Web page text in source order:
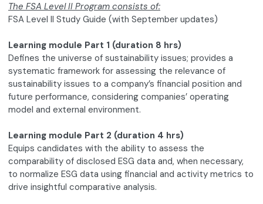
The FSA Level II Program consists of:
FSA Level II Study Guide (with September updates)
Learning module Part 1 (duration 8 hrs)
Defines the universe of sustainability issues; provides a
systematic framework for assessing the relevance of
sustainability issues to a company’s financial position and
future performance, considering companies’ operating
model and external environment.
Learning module Part 2 (duration 4 hrs)
Equips candidates with the ability to assess the
comparability of disclosed ESG data and, when necessary,
to normalize ESG data using financial and activity metrics to
drive insightful comparative analysis.